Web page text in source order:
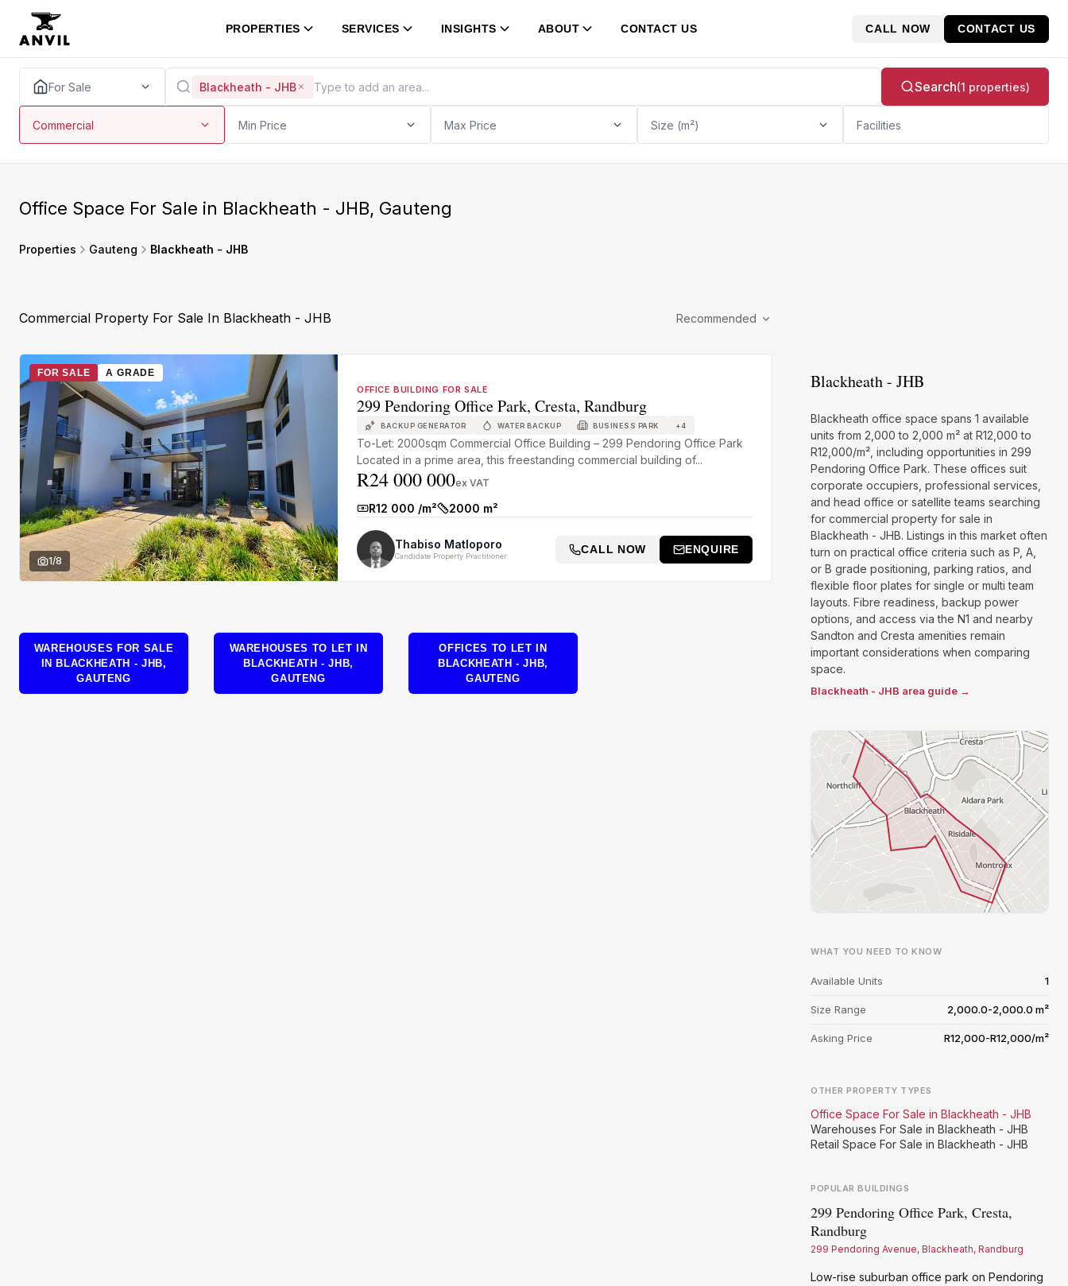
PROPERTIES SERVICES INSIGHTS ABOUT CONTACT US CALL NOW CONTACT US
For Sale Blackheath - JHB Search(1 properties)
Commercial Min Price Max Price Size (m²) Facilities
Office Space For Sale in Blackheath - JHB, Gauteng
Properties Gauteng Blackheath - JHB
Commercial Property For Sale In Blackheath - JHB Recommended
FOR SALE A GRADE
1/8
OFFICE BUILDING FOR SALE
299 Pendoring Office Park, Cresta, Randburg
BACKUP GENERATOR WATER BACKUP BUSINESS PARK +4
To-Let: 2000sqm Commercial Office Building – 299 Pendoring Office Park
Located in a prime area, this freestanding commercial building of...
R24 000 000ex VAT
Rate:
R12 000 /m²
Size:
2000 m²
Thabiso Matloporo
Candidate Property Practitioner
CALL NOW ENQUIRE
WAREHOUSES FOR SALE
IN BLACKHEATH - JHB,
GAUTENG
WAREHOUSES TO LET IN
BLACKHEATH - JHB,
GAUTENG
OFFICES TO LET IN
BLACKHEATH - JHB,
GAUTENG
Blackheath - JHB
Blackheath office space spans 1 available
units from 2,000 to 2,000 m² at R12,000 to
R12,000/m², including opportunities in 299
Pendoring Office Park. These offices suit
corporate occupiers, professional services,
and head office or satellite teams searching
for commercial property for sale in
Blackheath - JHB. Listings in this market often
turn on practical office criteria such as P, A,
or B grade positioning, parking ratios, and
flexible floor plates for single or multi team
layouts. Fibre readiness, backup power
options, and access via the N1 and nearby
Sandton and Cresta amenities remain
important considerations when comparing
space.
Blackheath - JHB area guide →
WHAT YOU NEED TO KNOW
1
Available Units
2,000.0-2,000.0 m²
Size Range
R12,000-R12,000/m²
Asking Price
OTHER PROPERTY TYPES
Office Space For Sale in Blackheath - JHB
Warehouses For Sale in Blackheath - JHB
Retail Space For Sale in Blackheath - JHB
POPULAR BUILDINGS
299 Pendoring Office Park, Cresta,
Randburg
299 Pendoring Avenue, Blackheath, Randburg
Low-rise suburban office park on Pendoring